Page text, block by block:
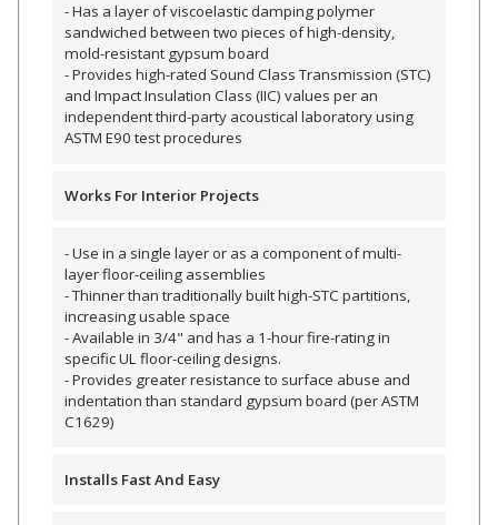
Designer Acoustical Curtains
Electronics – Sound Level
Meters
- Has a layer of viscoelastic damping polymer
sandwiched between two pieces of high-density,
mold-resistant gypsum board
- Provides high-rated Sound Class Transmission (STC)
and Impact Insulation Class (IIC) values per an
independent third-party acoustical laboratory using
ASTM E90 test procedures
Works For Interior Projects
- Use in a single layer or as a component of multi-
layer floor-ceiling assemblies
- Thinner than traditionally built high-STC partitions,
increasing usable space
- Available in 3/4" and has a 1-hour fire-rating in
specific UL floor-ceiling designs.
- Provides greater resistance to surface abuse and
indentation than standard gypsum board (per ASTM
C1629)
Installs Fast And Easy